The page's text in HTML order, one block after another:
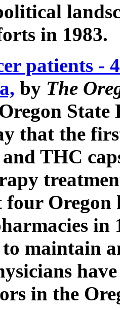
in 1983.
patients -
by The
that the
THC
Oregon
in
maintain
have
in the